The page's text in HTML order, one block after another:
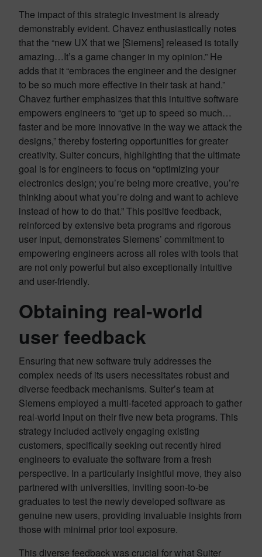
The impact of this strategic investment is already
demonstrably evident. Chavez enthusiastically notes
that the “new UX that we [Siemens] released is totally
amazing…It’s a game changer in my opinion.” He
adds that it “embraces the engineer and the designer
to be so much more effective in their task at hand.”
Chavez further emphasizes that this intuitive software
empowers engineers to “get up to speed so much…
faster and be more innovative in the way we attack the
designs,” thereby fostering opportunities for greater
creativity. Suiter concurs, highlighting that the ultimate
goal is for engineers to focus on “optimizing your
electronics design; you’re being more creative, you’re
thinking about what you’re doing and want to achieve
instead of how to do that.” This positive feedback,
reinforced by extensive beta programs and rigorous
user input, demonstrates Siemens’ commitment to
empowering engineers across all roles with tools that
are not only powerful but also exceptionally intuitive
and user-friendly.
Obtaining real-world
user feedback
Ensuring that new software truly addresses the
complex needs of its users necessitates robust and
diverse feedback mechanisms. Suiter’s team at
Siemens employed a multi-faceted approach to gather
real-world input on their five new beta programs. This
strategy included actively engaging existing
customers, specifically seeking out recently hired
engineers to evaluate the software from a fresh
perspective. In a particularly insightful move, they also
partnered with universities, inviting soon-to-be
graduates to test the newly developed software as
genuine new users, providing invaluable insights from
those with minimal prior tool exposure.
This diverse feedback was crucial for what Suiter